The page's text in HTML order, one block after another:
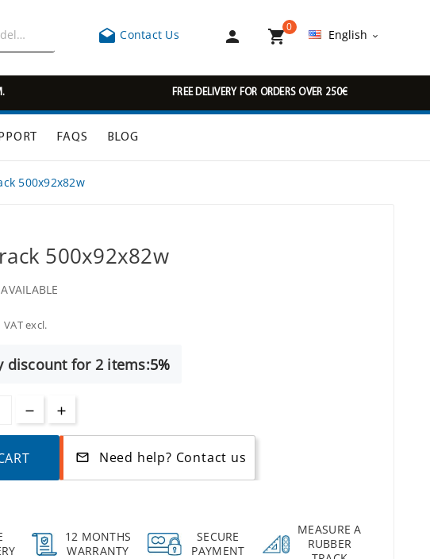
 Contact Us  
0
English 
FREE DELIVERY FOR ORDERS OVER 250€
FAQS BLOG
500x92x82w
500x92x82w
VAT excl.
discount for 2 items:5%
mail_outline Need help? Contact us
12 MONTHS
WARRANTY
SECURE
PAYMENT
MEASURE A
RUBBER